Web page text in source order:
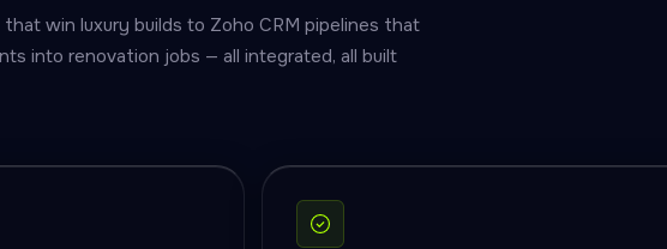
win luxury builds to Zoho CRM pipelines that
into renovation jobs — all integrated, all built